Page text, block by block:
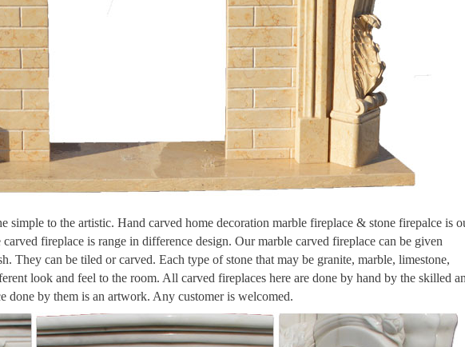
simple to the artistic. Hand carved home decoration marble fireplace & stone firepalce is
fireplace is range in difference design. Our marble carved fireplace can be given
They can be tiled or carved. Each type of stone that may be granite, marble, limestone,
look and feel to the room. All carved fireplaces here are done by hand by the skilled
done by them is an artwork. Any customer is welcomed.